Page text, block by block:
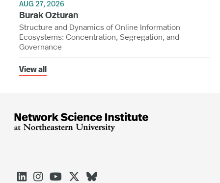
AUG 27, 2026
Burak Ozturan
Structure and Dynamics of Online Information
Ecosystems: Concentration, Segregation, and
Governance
View all




